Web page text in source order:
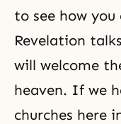
to see how
Revelation
will welcome
heaven. If we
churches here